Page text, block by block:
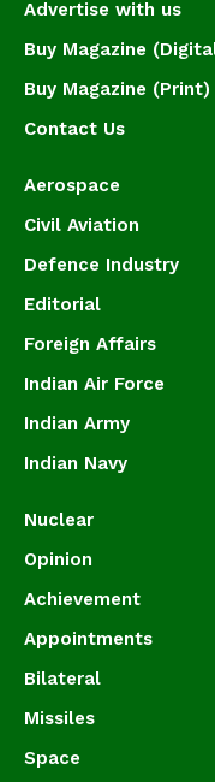
Advertise with us
Buy Magazine
Buy Magazine (Print)
Contact Us
Aerospace
Civil Aviation
Defence Industry
Editorial
Foreign Affairs
Indian Air Force
Indian Army
Indian Navy
Nuclear
Opinion
Achievement
Appointments
Bilateral
Missiles
Space